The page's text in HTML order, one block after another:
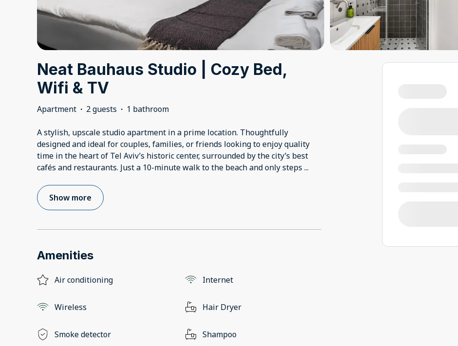
Neat Bauhaus Studio | Cozy Bed,
Wifi & TV
Apartment · 2 guests · 1 bathroom
A stylish, upscale studio apartment in a prime location. Thoughtfully
designed and ideal for couples, families, or friends looking to enjoy quality
time in the heart of Tel Aviv’s historic center, surrounded by the city’s best
cafés and restaurants. Just a 10-minute walk to the beach and only steps ...
Show more
Amenities
Air conditioning Internet
Wireless Hair Dryer
Smoke detector Shampoo